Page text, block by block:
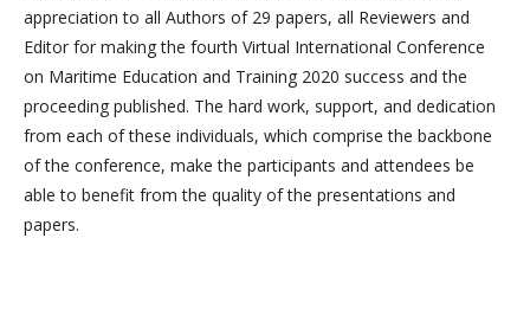
appreciation to all Authors of 29 papers, all Reviewers and
Editor for making the fourth Virtual International Conference
on Maritime Education and Training 2020 success and the
proceeding published. The hard work, support, and dedication
from each of these individuals, which comprise the backbone
of the conference, make the participants and attendees be
able to benefit from the quality of the presentations and
papers.